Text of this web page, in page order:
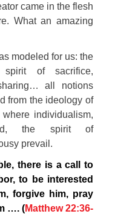
came in the flesh
What an amazing
modeled for us: the
of sacrifice,
all notions
from the ideology of
individualism,
the spirit of
prevail.
there is a call to
to be interested
forgive him, pray
…. (Matthew 22:36-